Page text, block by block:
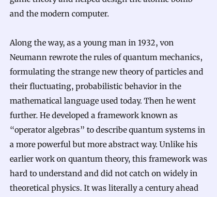
and the modern computer.
Along the way, as a young man in 1932, von
Neumann rewrote the rules of quantum mechanics,
formulating the strange new theory of particles and
their fluctuating, probabilistic behavior in the
mathematical language used today. Then he went
further. He developed a framework known as
“operator algebras” to describe quantum systems in
a more powerful but more abstract way. Unlike his
earlier work on quantum theory, this framework was
hard to understand and did not catch on widely in
theoretical physics. It was literally a century ahead